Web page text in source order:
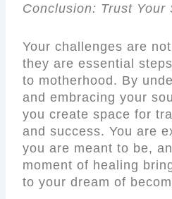
Conclusion: Trust Your
Your challenges are
they are essential
to motherhood. By
and embracing your
you create space for
and success. You are
you are meant to be,
moment of healing
to your dream of